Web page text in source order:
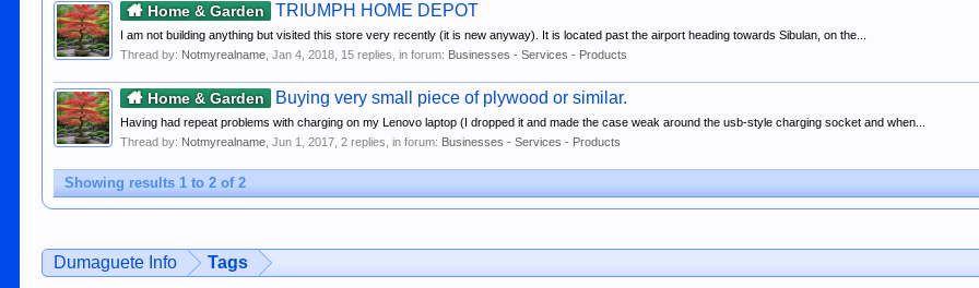
Home & Garden TRIUMPH HOME DEPOT
I am not building anything but visited this store very recently (it is new anyway). It is located past the airport heading towards Sibulan, on the...
Thread by: Notmyrealname ,Jan 4, 2018 , 15 replies, in forum: Businesses - Services - Products
Home & Garden Buying very small piece of plywood or similar.
Having had repeat problems with charging on my Lenovo laptop (I dropped it and made the case weak around the usb-style charging socket and when...
Thread by: Notmyrealname ,Jun 1, 2017 , 2 replies, in forum: Businesses - Services - Products
Showing results 1 to 2 of 2
Dumaguete Info Tags